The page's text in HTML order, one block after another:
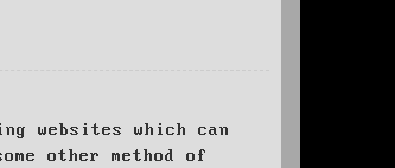
websites which can
other method of